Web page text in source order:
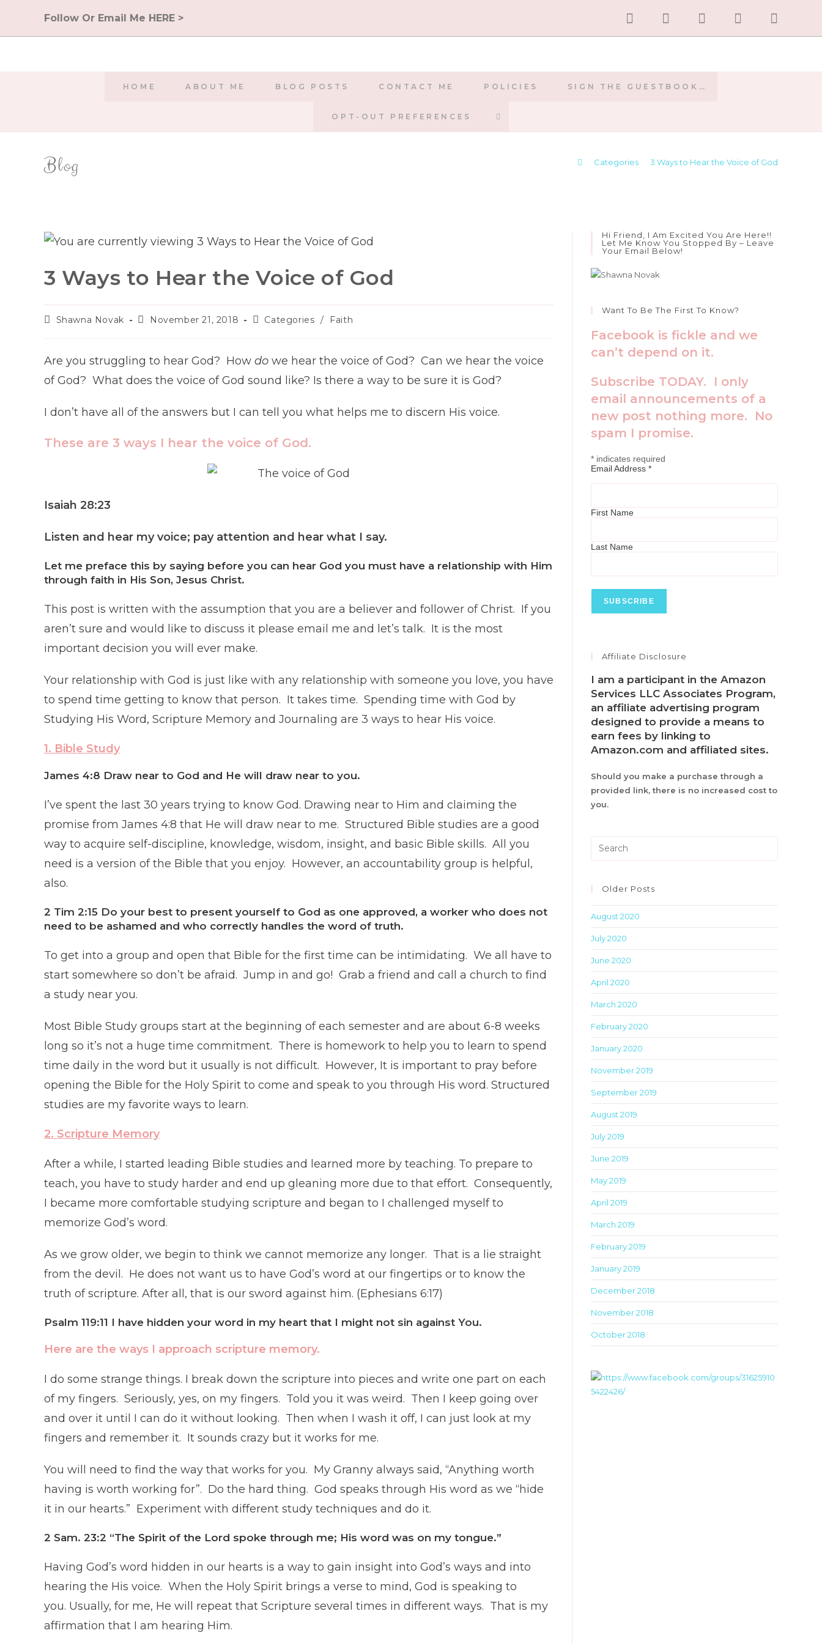
content
Follow Or Email Me HERE >
HOME ABOUT ME BLOG POSTS CONTACT ME POLICIES SIGN THE GUESTBOOK…
OPT-OUT PREFERENCES TOGGLE
Blog Categories 3 Ways to Hear the Voice of God
3 Ways to Hear the Voice of God
PostShawna Novak
PostNovember 21, 2018
PostCategories / Faith
Are you struggling to hear God? How do we hear the voice of God? Can we hear the voice
of God? What does the voice of God sound like? Is there a way to be sure it is God?
I don’t have all of the answers but I can tell you what helps me to discern His voice.
These are 3 ways I hear the voice of God.
Isaiah 28:23
Listen and hear my voice; pay attention and hear what I say.
Let me preface this by saying before you can hear God you must have a relationship with Him
through faith in His Son, Jesus Christ.
This post is written with the assumption that you are a believer and follower of Christ. If you
aren’t sure and would like to discuss it please email me and let’s talk. It is the most
important decision you will ever make.
Your relationship with God is just like with any relationship with someone you love, you have
to spend time getting to know that person. It takes time. Spending time with God by
Studying His Word, Scripture Memory and Journaling are 3 ways to hear His voice.
1. Bible Study
James 4:8 Draw near to God and He will draw near to you.
I’ve spent the last 30 years trying to know God. Drawing near to Him and claiming the
promise from James 4:8 that He will draw near to me. Structured Bible studies are a good
way to acquire self-discipline, knowledge, wisdom, insight, and basic Bible skills. All you
need is a version of the Bible that you enjoy. However, an accountability group is helpful,
also.
2 Tim 2:15 Do your best to present yourself to God as one approved, a worker who does not
need to be ashamed and who correctly handles the word of truth.
To get into a group and open that Bible for the first time can be intimidating. We all have to
start somewhere so don’t be afraid. Jump in and go! Grab a friend and call a church to find
a study near you.
Most Bible Study groups start at the beginning of each semester and are about 6-8 weeks
long so it’s not a huge time commitment. There is homework to help you to learn to spend
time daily in the word but it usually is not difficult. However, It is important to pray before
opening the Bible for the Holy Spirit to come and speak to you through His word. Structured
studies are my favorite ways to learn.
2. Scripture Memory
After a while, I started leading Bible studies and learned more by teaching. To prepare to
teach, you have to study harder and end up gleaning more due to that effort. Consequently,
I became more comfortable studying scripture and began to I challenged myself to
memorize God’s word.
As we grow older, we begin to think we cannot memorize any longer. That is a lie straight
from the devil. He does not want us to have God’s word at our fingertips or to know the
truth of scripture. After all, that is our sword against him. (Ephesians 6:17)
Psalm 119:11 I have hidden your word in my heart that I might not sin against You.
Here are the ways I approach scripture memory.
I do some strange things. I break down the scripture into pieces and write one part on each
of my fingers. Seriously, yes, on my fingers. Told you it was weird. Then I keep going over
and over it until I can do it without looking. Then when I wash it off, I can just look at my
fingers and remember it. It sounds crazy but it works for me.
You will need to find the way that works for you. My Granny always said, “Anything worth
having is worth working for”. Do the hard thing. God speaks through His word as we “hide
it in our hearts.” Experiment with different study techniques and do it.
2 Sam. 23:2 “The Spirit of the Lord spoke through me; His word was on my tongue.”
Having God’s word hidden in our hearts is a way to gain insight into God’s ways and into
hearing the His voice. When the Holy Spirit brings a verse to mind, God is speaking to
you. Usually, for me, He will repeat that Scripture several times in different ways. That is my
affirmation that I am hearing Him.
Hi Friend, I Am Excited You Are Here!!
Let Me Know You Stopped By – Leave
Your Email Below!
Want To Be The First To Know?
Facebook is fickle and we
can’t depend on it.
Subscribe TODAY. I only
email announcements of a
new post nothing more. No
spam I promise.
* indicates required
Email Address *
First Name
Last Name
Affiliate Disclosure
I am a participant in the Amazon
Services LLC Associates Program,
an affiliate advertising program
designed to provide a means to
earn fees by linking to
Amazon.com and affiliated sites.
Should you make a purchase through a
provided link, there is no increased cost to
you.
Older Posts
August 2020
July 2020
June 2020
April 2020
March 2020
February 2020
January 2020
November 2019
September 2019
August 2019
July 2019
June 2019
May 2019
April 2019
March 2019
February 2019
January 2019
December 2018
November 2018
October 2018